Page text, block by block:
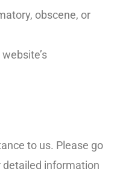
obscene, or
to us. Please go
detailed information